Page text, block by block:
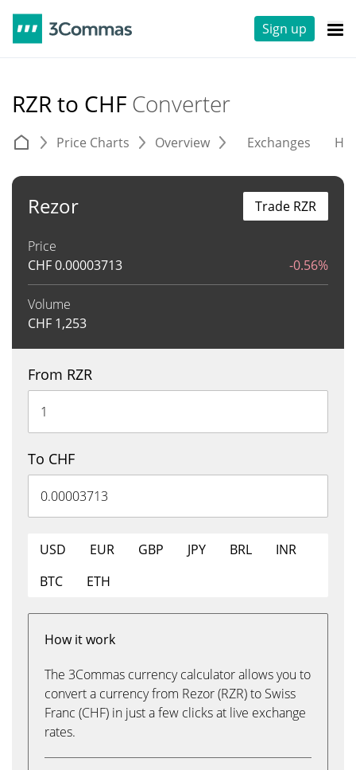
Sign up
RZR to CHF Converter
Price Charts Overview Exchanges
Rezor
Price
CHF0.00003713 -0.56%
Volume
CHF 1,253
Trade RZR
From RZR
To CHF
USD EUR GBP JPY BRL
INR
BTC
ETH
How it work
The 3Commas currency calculator allows you to
convert a currency from Rezor (RZR) to Swiss
Franc (CHF) in just a few clicks at live exchange
rates.